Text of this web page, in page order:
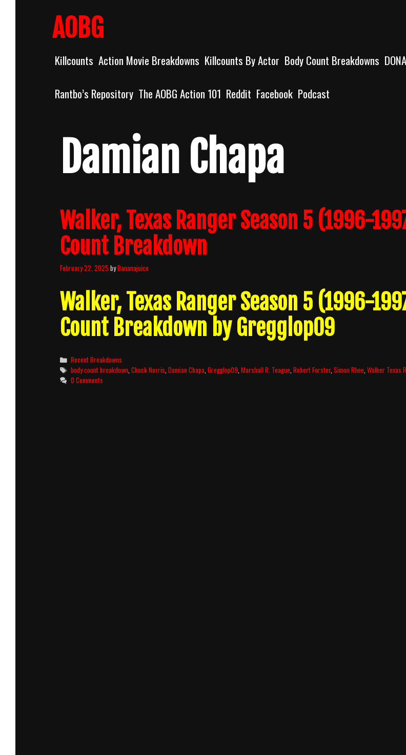
AOBG
Killcounts Action Movie Breakdowns Killcounts By Actor Body Count Breakdowns
Rantbo’s Repository The AOBG Action 101 Reddit Facebook Podcast
Damian Chapa
Walker, Texas Ranger Season 5 (1996-
Count Breakdown
February 22, 2025 byBananajuice
Walker, Texas Ranger Season 5 (1996-
Count Breakdown by Gregglop09
Categories
Recent Breakdowns
Tags
body count breakdown ,Chuck Norris ,Damian Chapa ,Gregglop09 ,Marshall R. Teague ,Robert Forster,Simon Rhee ,Walker Texas
0 Comments